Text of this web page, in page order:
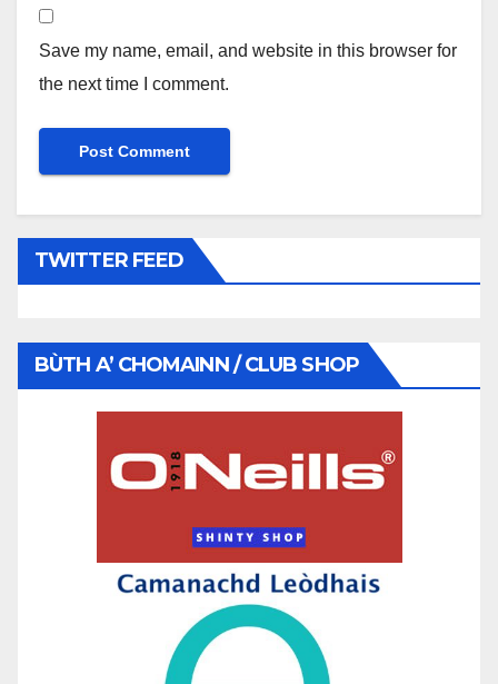
Save my name, email, and website in this browser for
the next time I comment.
TWITTER FEED
BÙTH A’ CHOMAINN / CLUB SHOP